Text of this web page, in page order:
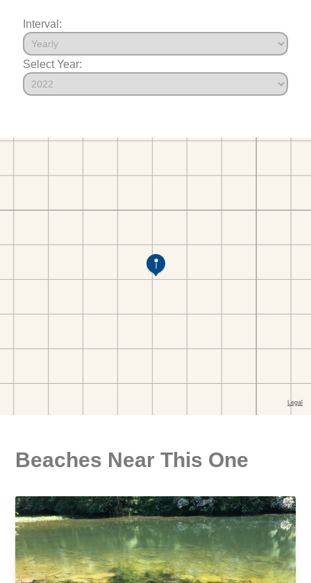
Interval:
Select Year:
Beaches Near This One